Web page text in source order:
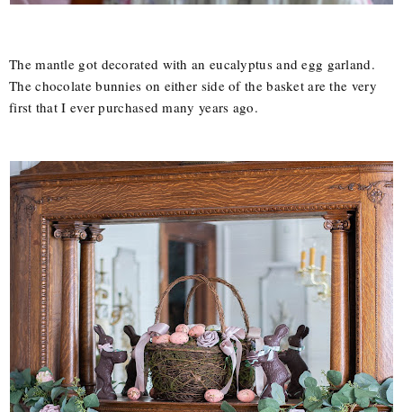
The mantle got decorated with an eucalyptus and egg garland.
The chocolate bunnies on either side of the basket are the very
first that I ever purchased many years ago.